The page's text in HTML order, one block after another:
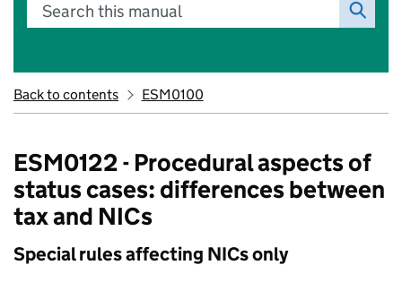
Search this manual
Back to contents ESM0100
ESM0122 - Procedural aspects of
status cases: differences between
tax and NICs
Special rules affecting NICs only